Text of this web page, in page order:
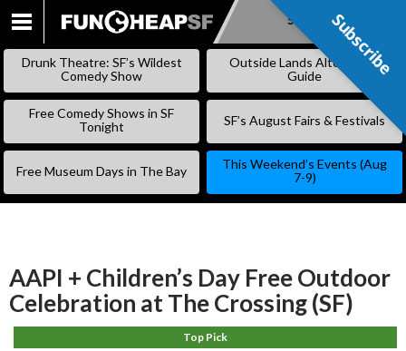
SKIP
Subscribe
Drunk Theatre: SF’s Wildest
Comedy Show
Outside Lands Alternative
Guide
Free Comedy Shows in SF
Tonight
SF’s August Fairs & Festivals
Free Museum Days in The Bay
This Weekend’s Events (Aug
7-9)
AAPI + Children’s Day Free Outdoor
Celebration at The Crossing (SF)
Top Pick
Subscribe